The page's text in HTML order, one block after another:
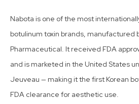
Nabota is one of the most
botulinum toxin brands, manufactured
Pharmaceutical. It received FDA
and is marketed in the United States
Jeuveau — making it the first Korean
FDA clearance for aesthetic use.